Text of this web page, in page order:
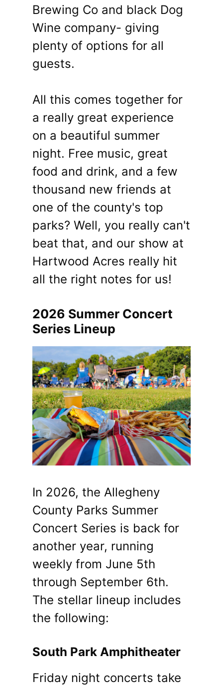
Brewing Co and black Dog
Wine company- giving
plenty of options for all
guests.
All this comes together for
a really great experience
on a beautiful summer
night. Free music, great
food and drink, and a few
thousand new friends at
one of the county's top
parks? Well, you really can't
beat that, and our show at
Hartwood Acres really hit
all the right notes for us!
2026 Summer Concert
Series Lineup
In 2026, the Allegheny
County Parks Summer
Concert Series is back for
another year, running
weekly from June 5th
through September 6th.
The stellar lineup includes
the following:
South Park Amphitheater
Friday night concerts take